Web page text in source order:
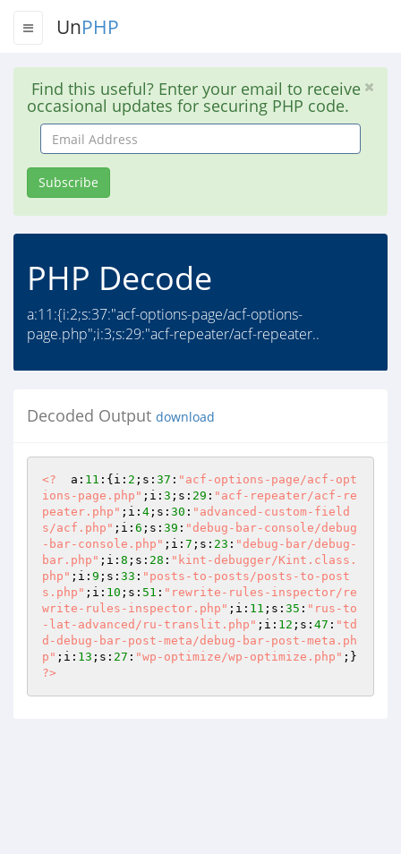
UnPHP
Find this useful? Enter your email to receive
occasional updates for securing PHP code.
Email
Address
Subscribe
PHP Decode
a:11:{i:2;s:37:"acf-options-page/acf-options-
page.php";i:3;s:29:"acf-repeater/acf-repeater..
Decoded Output download
<?
  a:
11 :{i: 2 ;s: 37 : "acf-options-page/acf-opt
ions-page.php" ;i: 3 ;s: 29 : "acf-repeater/acf-re
peater.php" ;i: 4 ;s: 30 : "advanced-custom-field
s/acf.php" ;i: 6 ;s: 39 : "debug-bar-console/debug
-bar-console.php" ;i: 7 ;s: 23 : "debug-bar/debug-
bar.php" ;i: 8 ;s: 28 : "kint-debugger/Kint.class.
php" ;i: 9 ;s: 33 : "posts-to-posts/posts-to-post
s.php" ;i: 10 ;s: 51 : "rewrite-rules-inspector/re
write-rules-inspector.php" ;i: 11 ;s: 35 : "rus-to
-lat-advanced/ru-translit.php" ;i: 12 ;s: 47 : "td
d-debug-bar-post-meta/debug-bar-post-meta.ph
p" ;i: 13 ;s: 27 : "wp-optimize/wp-optimize.php"
?>